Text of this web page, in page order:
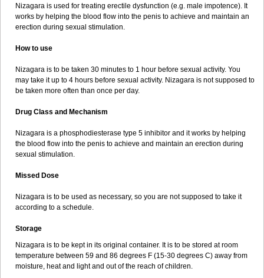
Nizagara is used for treating erectile dysfunction (e.g. male impotence). It
works by helping the blood flow into the penis to achieve and maintain an
erection during sexual stimulation.
How to use
Nizagara is to be taken 30 minutes to 1 hour before sexual activity. You
may take it up to 4 hours before sexual activity. Nizagara is not supposed to
be taken more often than once per day.
Drug Class and Mechanism
Nizagara is a phosphodiesterase type 5 inhibitor and it works by helping
the blood flow into the penis to achieve and maintain an erection during
sexual stimulation.
Missed Dose
Nizagara is to be used as necessary, so you are not supposed to take it
according to a schedule.
Storage
Nizagara is to be kept in its original container. It is to be stored at room
temperature between 59 and 86 degrees F (15-30 degrees C) away from
moisture, heat and light and out of the reach of children.